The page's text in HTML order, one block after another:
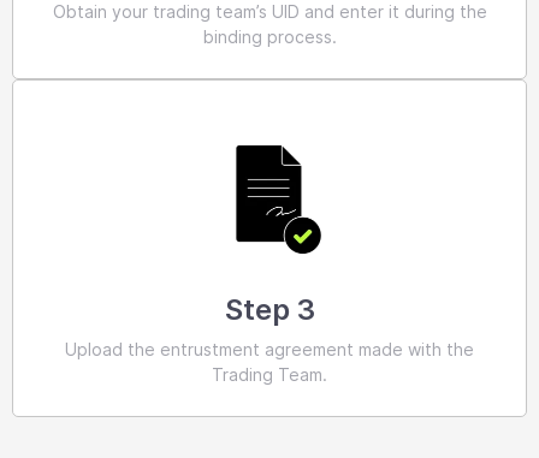
Obtain your trading team’s UID and enter it during the
binding process.
Step 3
Upload the entrustment agreement made with the
Trading Team.